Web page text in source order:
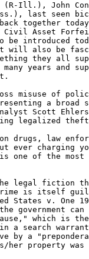
(R-Ill.), John
last seen
back together
Asset
be introduced
will also be
they all
years and
misuse of
a broad
Scott
legalized
drugs, law
ever charging
of the most
legal fiction
is itself
v. One
government can
which is the
a search
by a
her property